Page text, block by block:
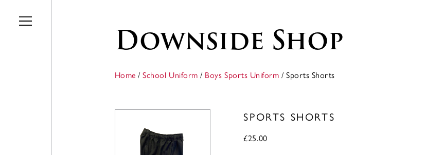
Downside Shop
Home /School Uniform / Boys Sports Uniform / Sports Shorts
SPORTS SHORTS
£25.00